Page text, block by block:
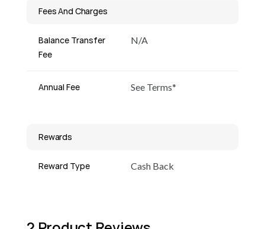
Fees And Charges
Balance Transfer
Fee
N/A
Annual Fee See Terms*
Rewards
Reward Type Cash Back